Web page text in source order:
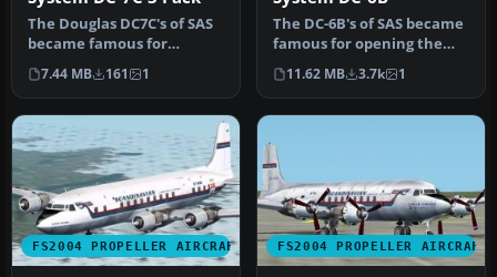
The Douglas DC7C's of SAS
became famous for
opening the polar route
from Euro…
7.44 MB 161 1
The DC-6B's of SAS became
famous for opening the
first 'polar' (great circle)…
11.62 MB 3.7k 1
FS2004 PROPELLER AIRCRAFT FS2004 PROPELLER AIRCRAFT